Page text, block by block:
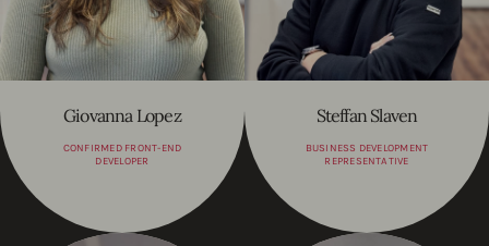
Giovanna Lopez
CONFIRMED FRONT-END
DEVELOPER
Steffan Slaven
BUSINESS DEVELOPMENT
REPRESENTATIVE